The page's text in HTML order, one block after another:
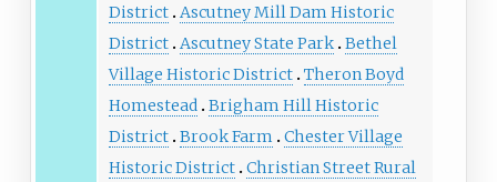
District Ascutney Mill Dam Historic
District Ascutney State Park Bethel
Village Historic District Theron Boyd
Homestead Brigham Hill Historic
District Brook Farm
Chester Village
Historic District Christian Street Rural